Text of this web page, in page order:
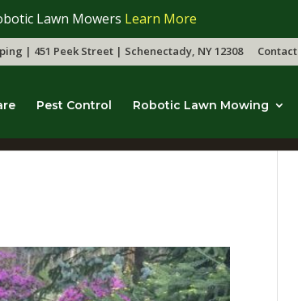
Lawn Mowers Learn More
| 451 Peek Street | Schenectady, NY 12308 Contact
Pest Control Robotic Lawn Mowing